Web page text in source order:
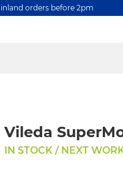
orders before 2pm
Vileda
IN STOCK / NEXT